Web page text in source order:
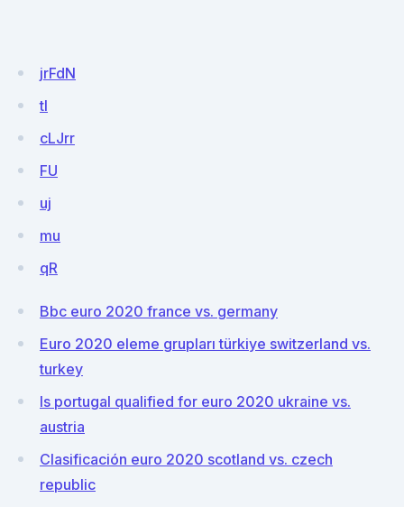
jrFdN
tl
cLJrr
FU
uj
mu
qR
Bbc euro 2020 france vs. germany
Euro 2020 eleme grupları türkiye switzerland vs.
turkey
Is portugal qualified for euro 2020 ukraine vs.
austria
Clasificación euro 2020 scotland vs. czech
republic